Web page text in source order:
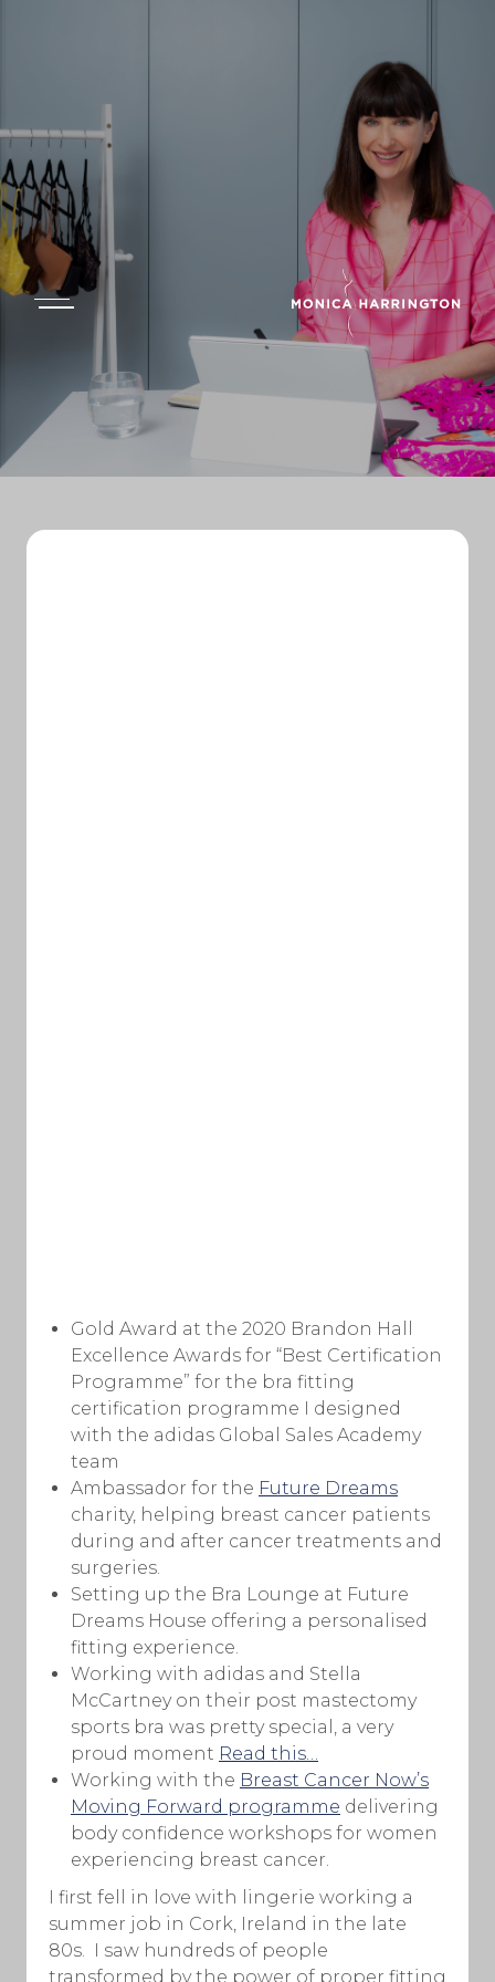
Gold Award at the 2020 Brandon Hall
Excellence Awards for “Best Certification
Programme” for the bra fitting
certification programme I designed
with the adidas Global Sales Academy
team
Ambassador for the Future Dreams
charity, helping breast cancer patients
during and after cancer treatments and
surgeries.
Setting up the Bra Lounge at Future
Dreams House offering a personalised
fitting experience.
Working with adidas and Stella
McCartney on their post mastectomy
sports bra was pretty special, a very
proud moment Read this…
Working with the Breast Cancer Now’s
Moving Forward programme delivering
body confidence workshops for women
experiencing breast cancer.
I first fell in love with lingerie working a
summer job in Cork, Ireland in the late
80s. I saw hundreds of people
transformed by the power of proper fitting